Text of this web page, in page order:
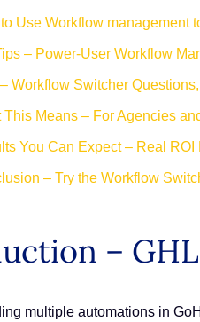
Use Workflow management
– Power-User Workflow
Workflow Switcher
This Means – For Agencies
You Can Expect – Real
– Try the Workflow
–
multiple automations in